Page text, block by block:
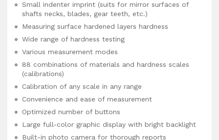
Small indenter imprint (suits for mirror surfaces of
shafts necks, blades, gear teeth, etc.)
Measuring surface hardened layers hardness
Wide range of hardness testing
Various measurement modes
88 combinations of materials and hardness scales
(calibrations)
Calibration of any scale in any range
Convenience and ease of measurement
Optimized number of buttons
Large full-color graphic display with bright backlight
Built-in photo camera for thorough reports